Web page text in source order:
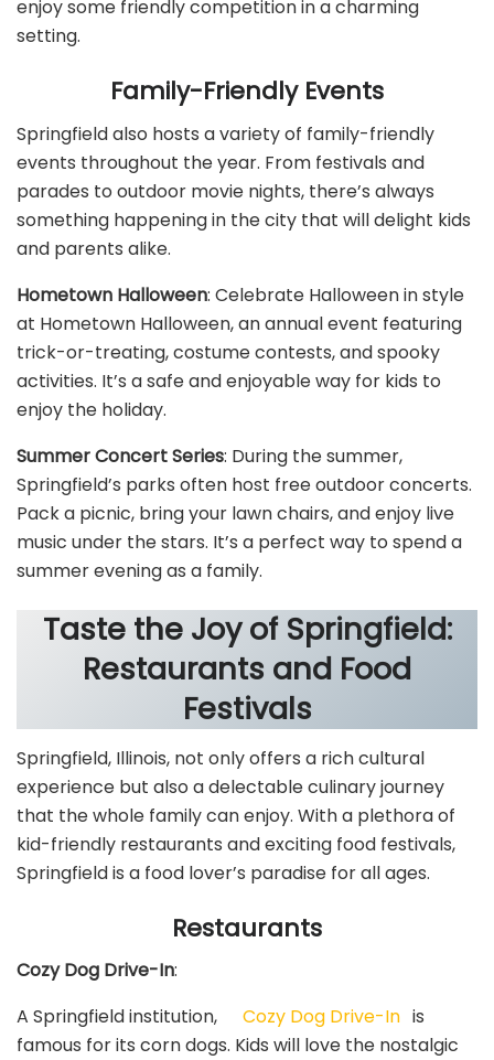
enjoy some friendly competition in a charming
setting.
Family-Friendly Events
Springfield also hosts a variety of family-friendly
events throughout the year. From festivals and
parades to outdoor movie nights, there’s always
something happening in the city that will delight kids
and parents alike.
Hometown Halloween: Celebrate Halloween in style
at Hometown Halloween, an annual event featuring
trick-or-treating, costume contests, and spooky
activities. It’s a safe and enjoyable way for kids to
enjoy the holiday.
Summer Concert Series: During the summer,
Springfield’s parks often host free outdoor concerts.
Pack a picnic, bring your lawn chairs, and enjoy live
music under the stars. It’s a perfect way to spend a
summer evening as a family.
Taste the Joy of Springfield:
Restaurants and Food
Festivals
Springfield, Illinois, not only offers a rich cultural
experience but also a delectable culinary journey
that the whole family can enjoy. With a plethora of
kid-friendly restaurants and exciting food festivals,
Springfield is a food lover’s paradise for all ages.
Restaurants
Cozy Dog Drive-In:
A Springfield institution,
Cozy Dog Drive-In is
famous for its corn dogs. Kids will love the nostalgic